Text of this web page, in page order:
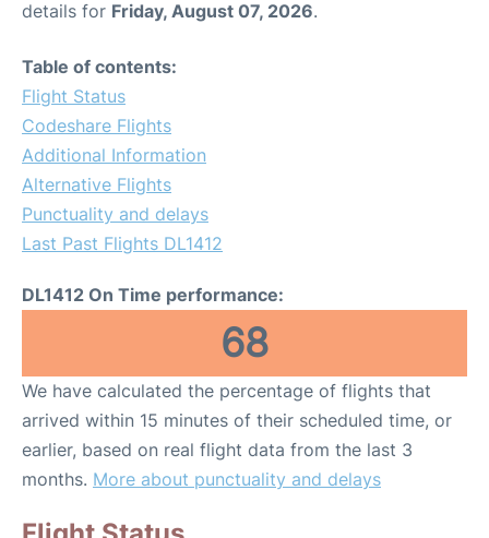
details for Friday, August 07, 2026.
Table of contents:
Flight Status
Codeshare Flights
Additional Information
Alternative Flights
Punctuality and delays
Last Past Flights DL1412
DL1412 On Time performance:
68
We have calculated the percentage of flights that
arrived within 15 minutes of their scheduled time, or
earlier, based on real flight data from the last 3
months. More about punctuality and delays